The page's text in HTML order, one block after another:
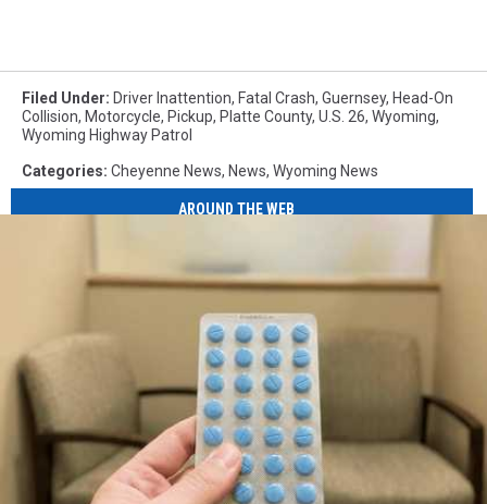
Filed Under: Driver Inattention, Fatal Crash, Guernsey, Head-On
Collision, Motorcycle, Pickup, Platte County, U.S. 26, Wyoming,
Wyoming Highway Patrol
Categories: Cheyenne News, News, Wyoming News
AROUND THE WEB